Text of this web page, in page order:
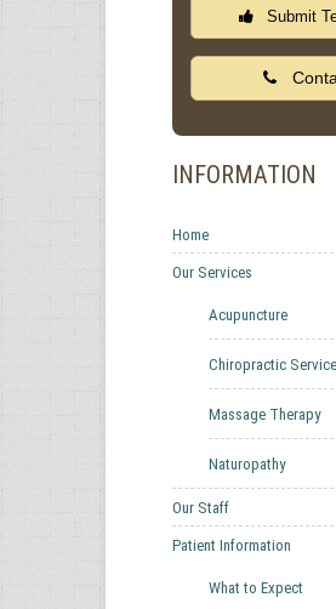
Submit
INFORMATION
Home
Our Services
Acupuncture
Chiropractic
Massage Therapy
Naturopathy
Our Staff
Patient Information
What to Expect